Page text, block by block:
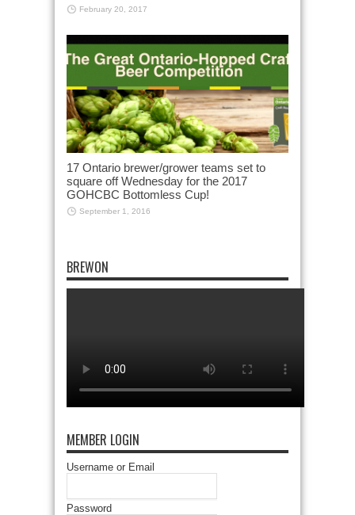
February 20, 2017
17 Ontario brewer/grower teams set to
square off Wednesday for the 2017
GOHCBC Bottomless Cup!
September 1, 2016
BREWON
MEMBER LOGIN
Username or Email
Password